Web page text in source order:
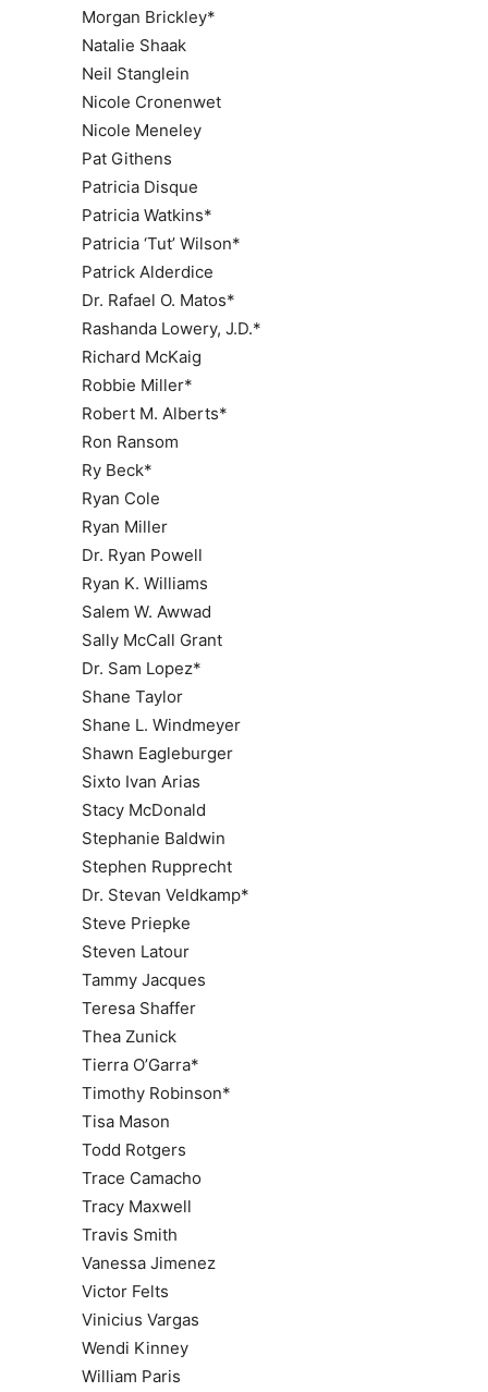
Morgan Brickley*
Natalie Shaak
Neil Stanglein
Nicole Cronenwet
Nicole Meneley
Pat Githens
Patricia Disque
Patricia Watkins*
Patricia ‘Tut’ Wilson*
Patrick Alderdice
Dr. Rafael O. Matos*
Rashanda Lowery, J.D.*
Richard McKaig
Robbie Miller*
Robert M. Alberts*
Ron Ransom
Ry Beck*
Ryan Cole
Ryan Miller
Dr. Ryan Powell
Ryan K. Williams
Salem W. Awwad
Sally McCall Grant
Dr. Sam Lopez*
Shane Taylor
Shane L. Windmeyer
Shawn Eagleburger
Sixto Ivan Arias
Stacy McDonald
Stephanie Baldwin
Stephen Rupprecht
Dr. Stevan Veldkamp*
Steve Priepke
Steven Latour
Tammy Jacques
Teresa Shaffer
Thea Zunick
Tierra O’Garra*
Timothy Robinson*
Tisa Mason
Todd Rotgers
Trace Camacho
Tracy Maxwell
Travis Smith
Vanessa Jimenez
Victor Felts
Vinicius Vargas
Wendi Kinney
William Paris